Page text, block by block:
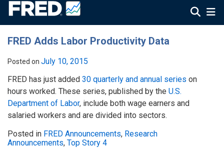
FRED Adds Labor Productivity Data
Posted on July 10, 2015
FRED has just added 30 quarterly and annual series on
hours worked. These series, published by the U.S.
Department of Labor, include both wage earners and
salaried workers and are divided into sectors.
Posted in FRED Announcements, Research
Announcements, Top Story 4